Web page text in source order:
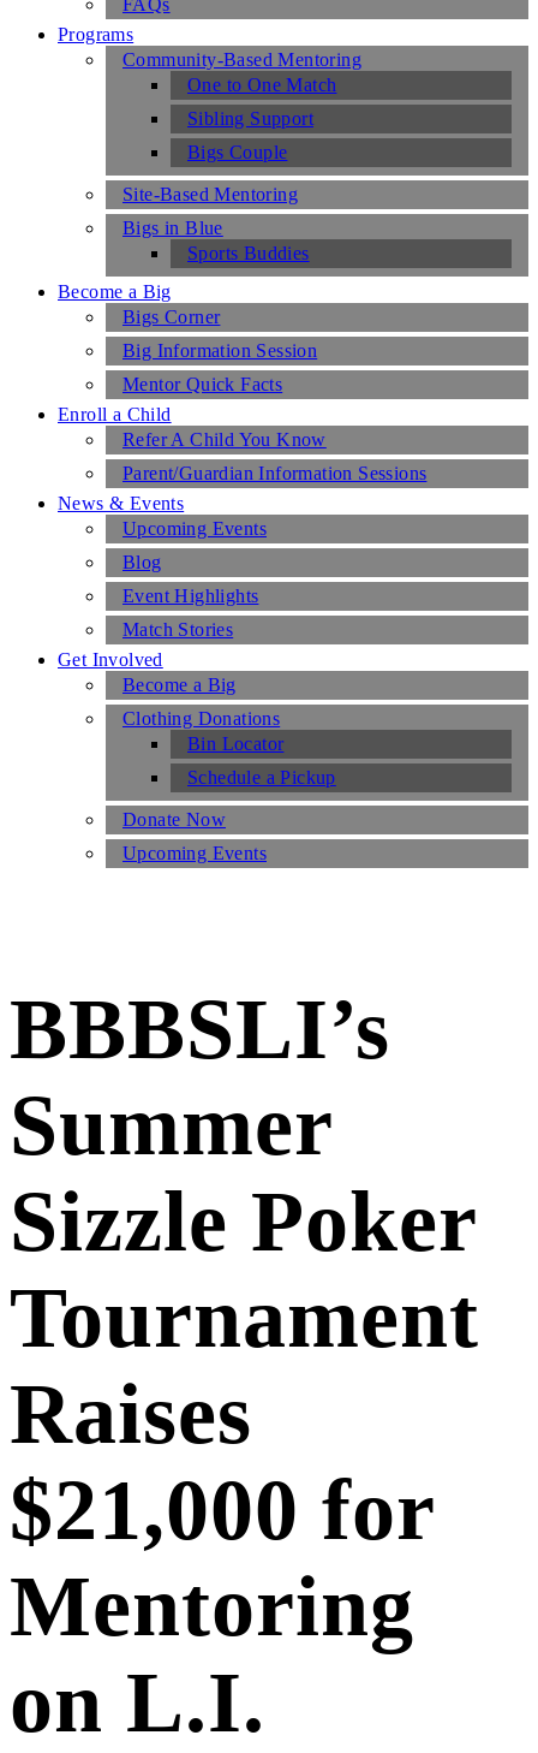
FAQs
Programs
Community-Based Mentoring
One to One Match
Sibling Support
Bigs Couple
Site-Based Mentoring
Bigs in Blue
Sports Buddies
Become a Big
Bigs Corner
Big Information Session
Mentor Quick Facts
Enroll a Child
Refer A Child You Know
Parent/Guardian Information Sessions
News & Events
Upcoming Events
Blog
Event Highlights
Match Stories
Get Involved
Become a Big
Clothing Donations
Bin Locator
Schedule a Pickup
Donate Now
Upcoming Events
BBBSLI’s
Summer
Sizzle Poker
Tournament
Raises
$21,000 for
Mentoring
on L.I.